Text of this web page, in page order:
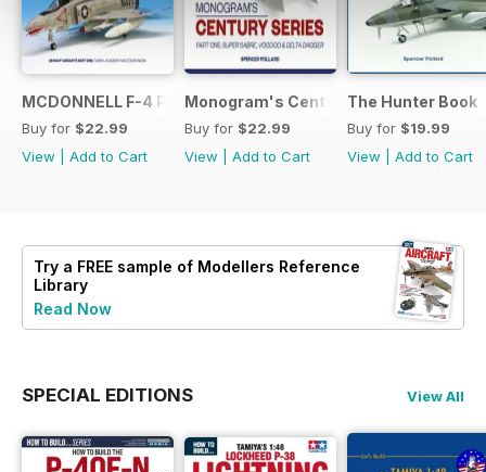
MCDONNELL F-4 PHANTOM: US NAVY VARIANTS PART ONE
Buy for $22.99
View
Add to Cart
Monogram's Century Series Book Part
Buy for $22.99
View
Add to Cart
The Hunter Book
Buy for $19.99
View
Add to Cart
Try a FREE sample of Modellers Reference
Library
Read Now
SPECIAL EDITIONS View All